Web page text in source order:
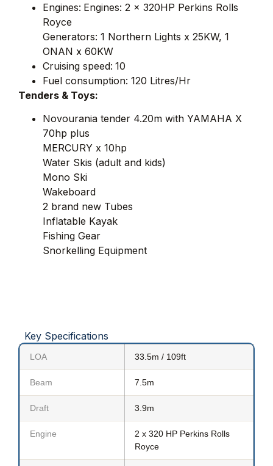
Engines: Engines: 2 x 320HP Perkins Rolls
Royce
Generators: 1 Northern Lights x 25KW, 1
ONAN x 60KW
Cruising speed: 10
Fuel consumption: 120 Litres/Hr
Tenders & Toys:
Novourania tender 4.20m with YAMAHA X
70hp plus
MERCURY x 10hp
Water Skis (adult and kids)
Mono Ski
Wakeboard
2 brand new Tubes
Inflatable Kayak
Fishing Gear
Snorkelling Equipment
Key Specifications
LOA 33.5m / 109ft
Beam 7.5m
Draft 3.9m
Engine
2 x 320 HP Perkins Rolls
Royce